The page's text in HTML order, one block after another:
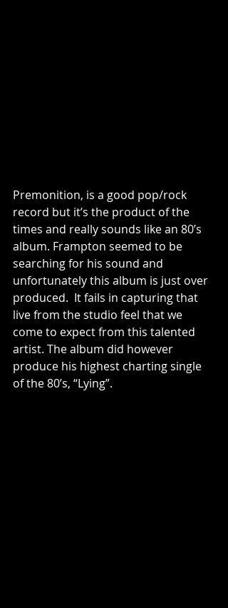
Premonition, is a good pop/rock
record but it’s the product of the
times and really sounds like an 80’s
album. Frampton seemed to be
searching for his sound and
unfortunately this album is just over
produced.  It fails in capturing that
live from the studio feel that we
come to expect from this talented
artist. The album did however
produce his highest charting single
of the 80’s, “Lying”.